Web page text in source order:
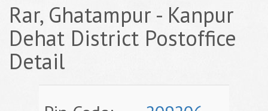
Rar, Ghatampur - Kanpur
Dehat District Postoffice
Detail